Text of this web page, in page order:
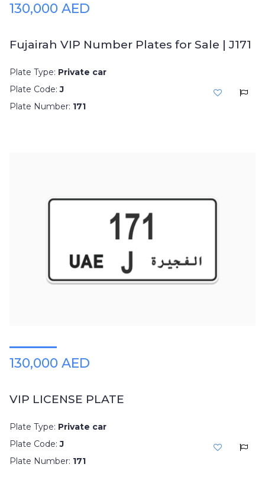
130,000 AED
Fujairah VIP Number Plates for Sale | J171
Plate Type: Private car
Plate Code:J
Plate Number: 171
130,000 AED
VIP LICENSE PLATE
Plate Type: Private car
Plate Code:J
Plate Number: 171